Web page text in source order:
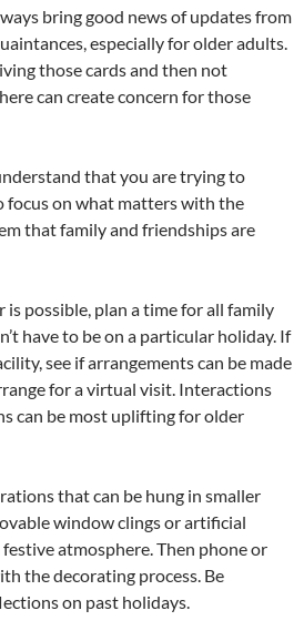
bring good news of updates from
especially for older adults.
those cards and then not
can create concern for those
that you are trying to
focus on what matters with the
that family and friendships are
possible, plan a time for all family
have to be on a particular holiday. If
see if arrangements can be made
for a virtual visit. Interactions
can be most uplifting for older
that can be hung in smaller
window clings or artificial
atmosphere. Then phone or
the decorating process. Be
on past holidays.